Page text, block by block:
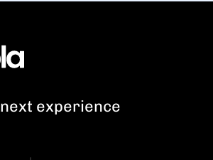
experience